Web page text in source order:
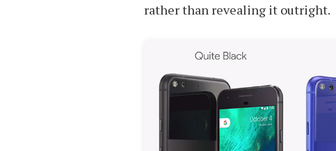
rather than revealing it outright.